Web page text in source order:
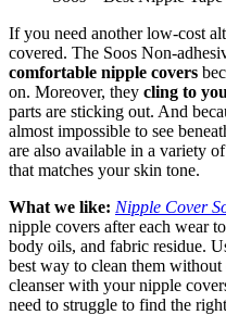
If you need another low-cost
covered. The Soos Non-
comfortable nipple covers
on. Moreover, they cling to
parts are sticking out. And
almost impossible to see
are also available in a variety
that matches your skin tone.
What we like: Nipple Cover
nipple covers after each wear
body oils, and fabric residue.
best way to clean them without
cleanser with your nipple
need to struggle to find the